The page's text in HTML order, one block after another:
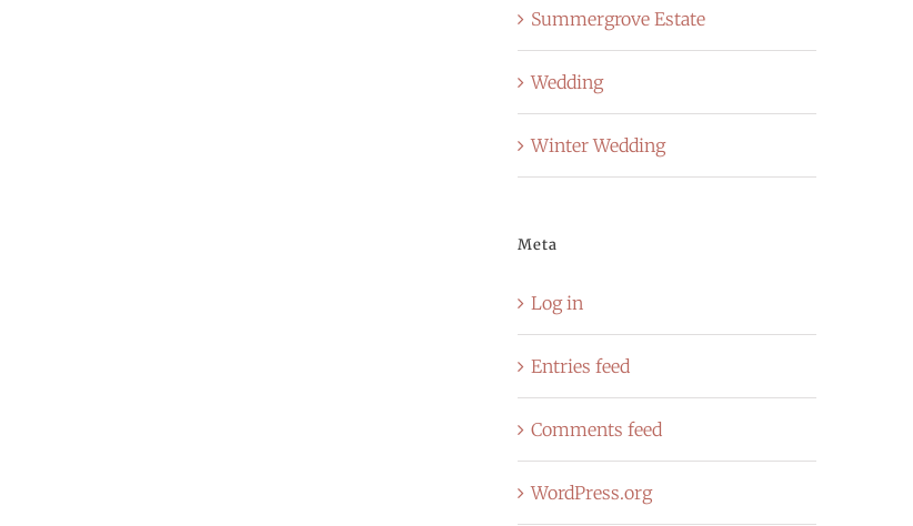
Summergrove Estate
Wedding
Winter Wedding
Meta
Log in
Entries feed
Comments feed
WordPress.org